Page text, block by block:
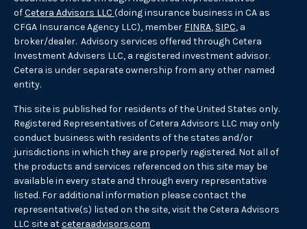
ofCetera Advisors LLC (doing insurance business in CA as
CFGA Insurance Agency LLC), member FINRA, SIPC, a
broker/dealer. Advisory services offered through Cetera
Investment Advisers LLC, a registered investment advisor.
Cetera is under separate ownership from any other named
entity.
This site is published for residents of the United States only.
Registered Representatives of Cetera Advisors LLC may only
conduct business with residents of the states and/or
jurisdictions in which they are properly registered. Not all of
the products and services referenced on this site may be
available in every state and through every representative
listed. For additional information please contact the
representative(s) listed on the site, visit the Cetera Advisors
LLC site atceteraadvisors.com